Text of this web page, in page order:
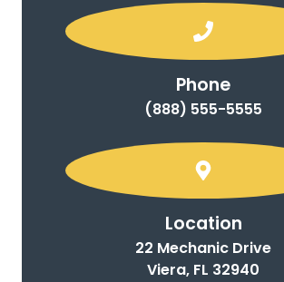
Phone
(888) 555-5555
Location
22 Mechanic Drive
Viera, FL 32940